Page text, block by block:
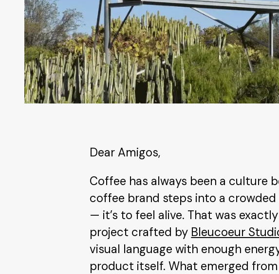
Dear Amigos,
Coffee has always been a culture
coffee brand steps into a
— it’s to feel alive. That was
project crafted by Bleucoeur
visual language with enough
product itself. What emerged